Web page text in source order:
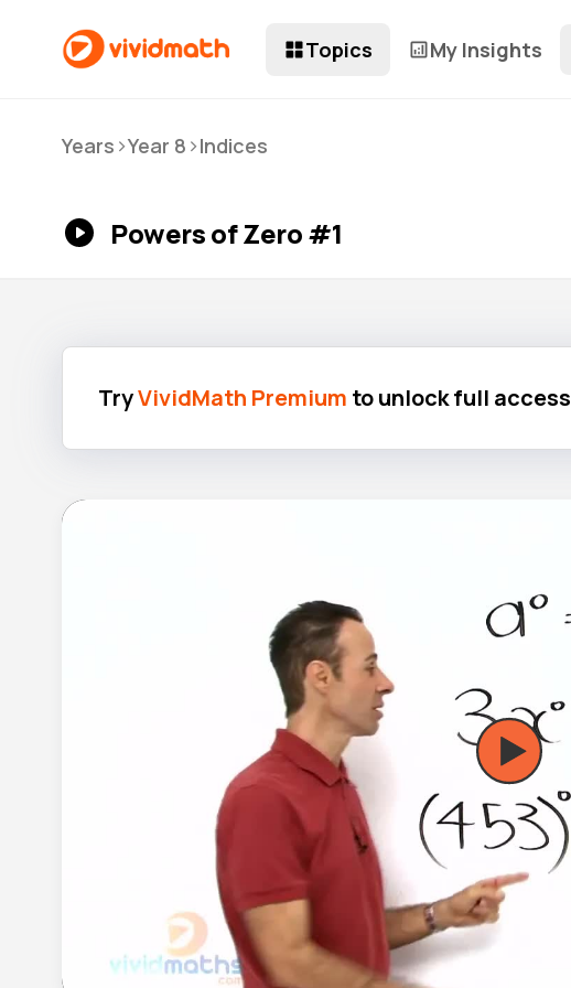
Topics My Insights
Years >Year 8 >Indices
Powers of Zero #1
TryVividMath Premium to unlock full access